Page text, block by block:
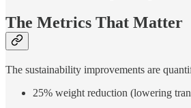
The Metrics That Matter
The sustainability improvements are
25% weight reduction (lowering